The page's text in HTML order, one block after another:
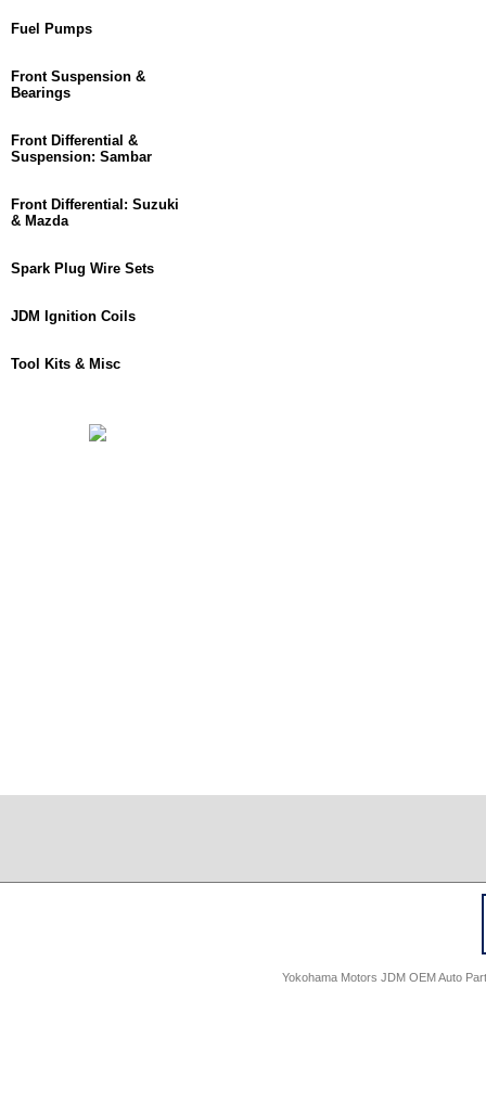
Fuel Pumps
Front Suspension &
Bearings
Front Differential &
Suspension: Sambar
Front Differential: Suzuki
& Mazda
Spark Plug Wire Sets
JDM Ignition Coils
Tool Kits & Misc
Yokohama Motors JDM OEM Auto